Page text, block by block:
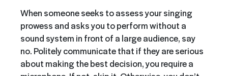
When someone seeks to assess your singing
prowess and asks you to perform without a
sound system in front of a large audience, say
no. Politely communicate that if they are serious
about making the best decision, you require a